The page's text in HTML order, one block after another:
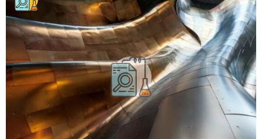
r
a
g
o